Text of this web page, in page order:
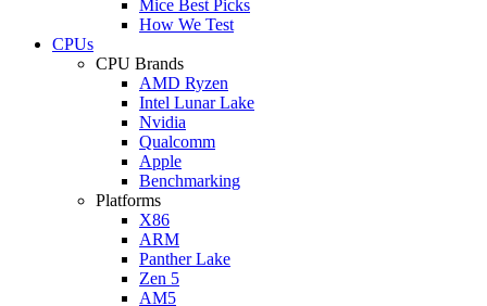
Mice Best Picks
How We Test
CPUs
CPU Brands
AMD Ryzen
Intel Lunar Lake
Nvidia
Qualcomm
Apple
Benchmarking
Platforms
X86
ARM
Panther Lake
Zen 5
AM5